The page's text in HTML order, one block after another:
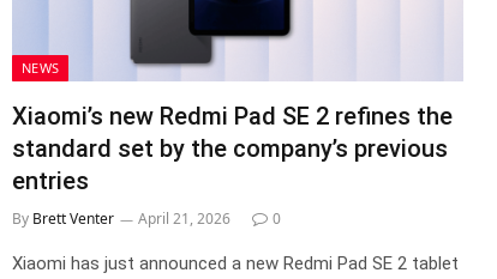
NEWS
Xiaomi’s new Redmi Pad SE 2 refines the
standard set by the company’s previous
entries
By Brett Venter April 21, 2026 0
Xiaomi has just announced a new Redmi Pad SE 2 tablet